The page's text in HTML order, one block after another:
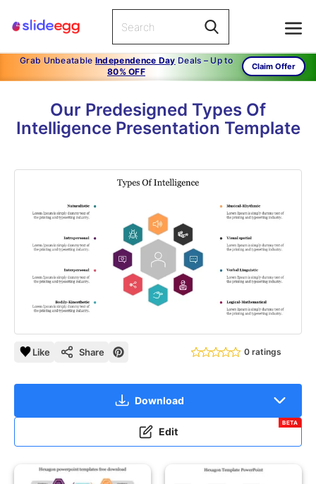
Grab Unbeatable Independence Day Deals – Up to
80% OFF
Claim Offer
Our Predesigned Types Of
Intelligence Presentation Template
Like Share 0 ratings
Download
Edit
BETA